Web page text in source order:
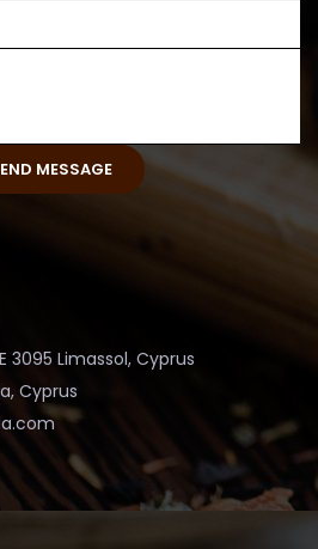
3095 Limassol, Cyprus
Cyprus